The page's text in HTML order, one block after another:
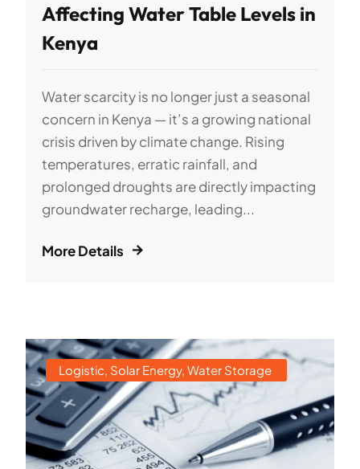
Affecting Water Table Levels in
Kenya
Water scarcity is no longer just a seasonal
concern in Kenya — it’s a growing national
crisis driven by climate change. Rising
temperatures, erratic rainfall, and
prolonged droughts are directly impacting
groundwater recharge, leading...
More Details
Logistic Solar Energy, Water Storage